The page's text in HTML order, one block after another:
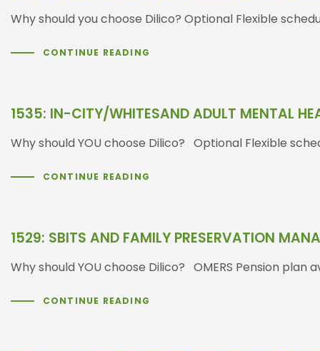
Why should you choose Dilico? Optional Flexible
CONTINUE READING
1535: IN-CITY/WHITESAND ADULT MENTAL
Why should YOU choose Dilico? Optional Flexible
CONTINUE READING
1529: SBITS AND FAMILY PRESERVATION
Why should YOU choose Dilico? OMERS Pension
CONTINUE READING